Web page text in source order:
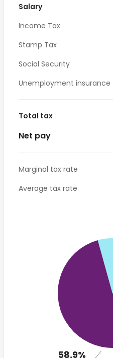
Salary
Income Tax
Stamp Tax
Social Security
Unemployment insurance
Total tax
Net pay
Marginal tax rate
Average tax rate
58.9%